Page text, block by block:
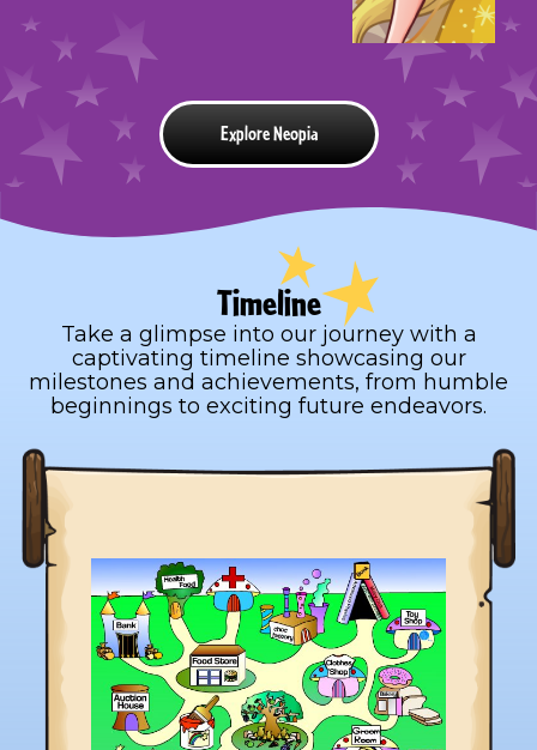
Explore Neopia
Timeline
Take a glimpse into our journey with a
captivating timeline showcasing our
milestones and achievements, from humble
beginnings to exciting future endeavors.